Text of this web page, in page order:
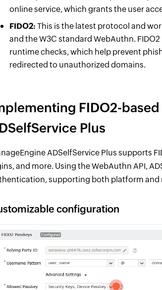
online service, which grants the user
FIDO2: This is the latest protocol and
and the W3C standard WebAuthn.
runtime checks, which help prevent
redirected to unauthorized domains.
FIDO2-
Plus
ADSelfService Plus supports
and more. Using the WebAuthn API,
supporting both platform and
configuration